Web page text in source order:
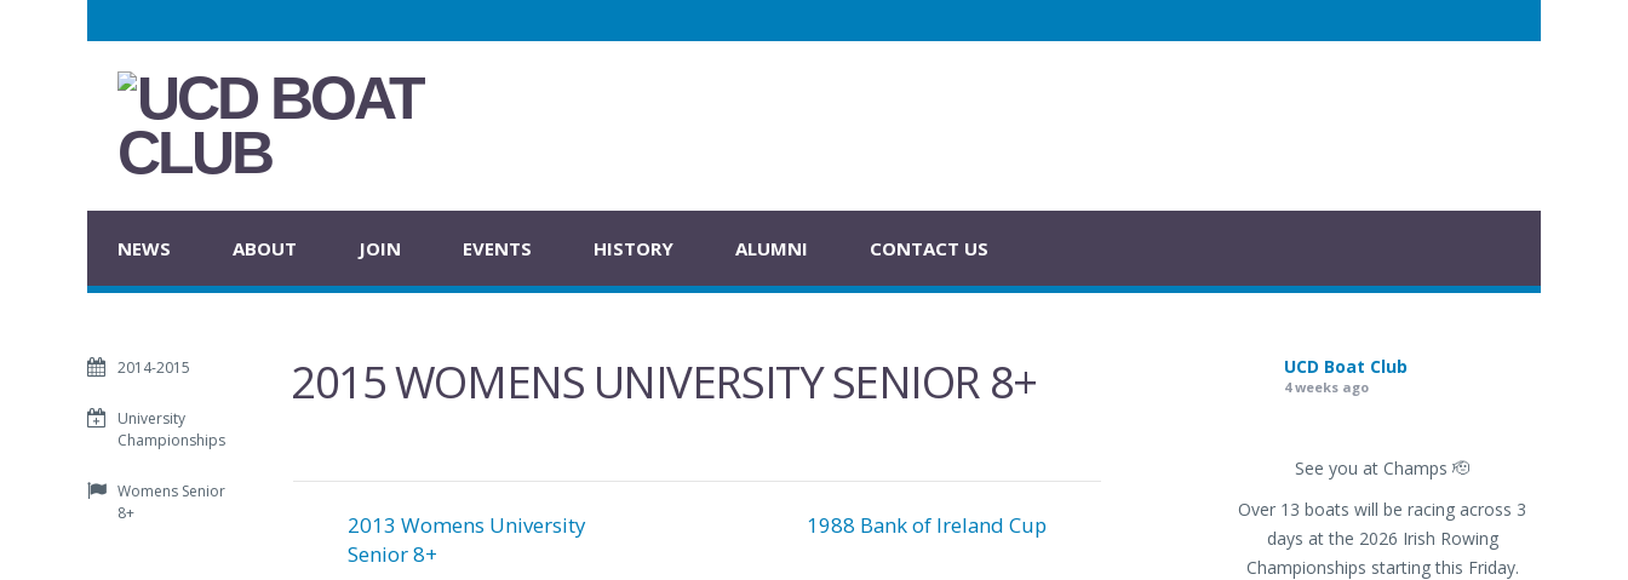
NEWS ABOUT JOIN EVENTS HISTORY ALUMNI CONTACT US
2015 WOMENS UNIVERSITY SENIOR 8+
2013 Womens University
Senior 8+
1988 Bank of Ireland Cup
2014-2015
University
Championships
Womens Senior
8+
UCD Boat Club
4 weeks ago
See you at Champs 🫡
Over 13 boats will be racing across 3
days at the 2026 Irish Rowing
Championships starting this Friday.